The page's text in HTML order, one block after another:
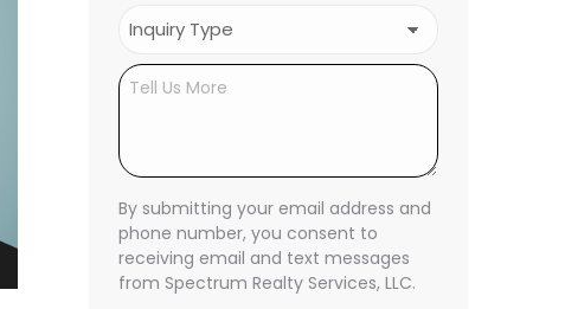
Inquiry
Type
(Required)
Untitled
CAPTCHA
By submitting your email address and
phone number, you consent to
receiving email and text messages
from Spectrum Realty Services, LLC.